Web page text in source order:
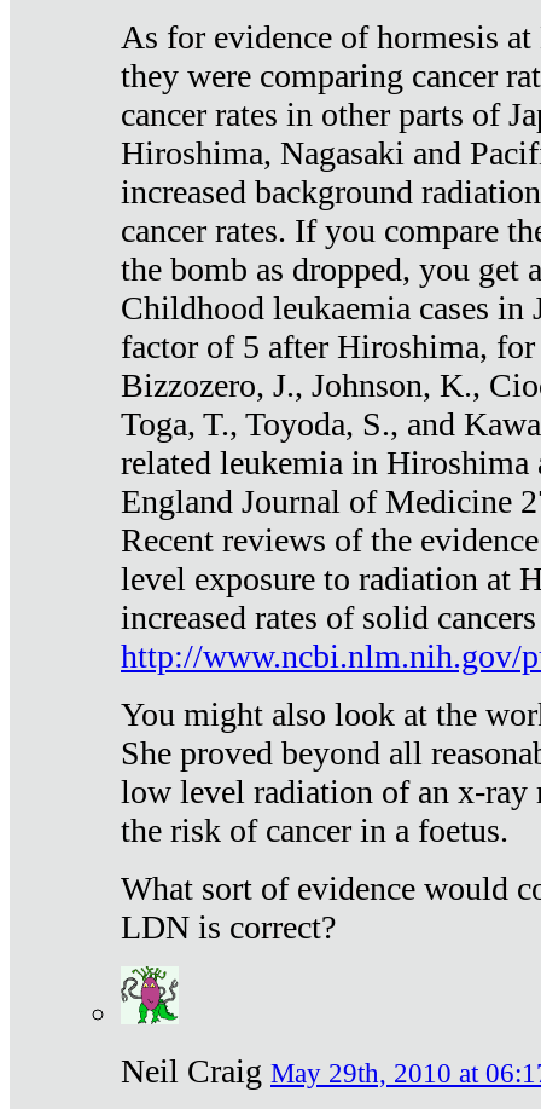
As for evidence of hormesis
they were comparing cancer
cancer rates in other parts of
Hiroshima, Nagasaki and
increased background
cancer rates. If you compare
the bomb as dropped, you get
Childhood leukaemia cases in
factor of 5 after Hiroshima, for
Bizzozero, J., Johnson, K.,
Toga, T., Toyoda, S., and
related leukemia in Hiroshima
England Journal of Medicine
Recent reviews of the
level exposure to radiation at
increased rates of solid
http://www.ncbi.nlm.nih.gov/
You might also look at the
She proved beyond all
low level radiation of an x-ray
the risk of cancer in a foetus.
What sort of evidence would
LDN is correct?
Neil Craig May 29th, 2010 at